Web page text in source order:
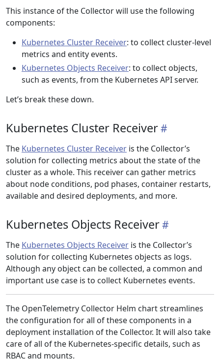
This instance of the Collector will use the following
components:
Kubernetes Cluster Receiver: to collect cluster-level
metrics and entity events.
Kubernetes Objects Receiver: to collect objects,
such as events, from the Kubernetes API server.
Let’s break these down.
Kubernetes Cluster Receiver
The Kubernetes Cluster Receiver is the Collector’s
solution for collecting metrics about the state of the
cluster as a whole. This receiver can gather metrics
about node conditions, pod phases, container restarts,
available and desired deployments, and more.
Kubernetes Objects Receiver
The Kubernetes Objects Receiver is the Collector’s
solution for collecting Kubernetes objects as logs.
Although any object can be collected, a common and
important use case is to collect Kubernetes events.
The OpenTelemetry Collector Helm chart streamlines
the configuration for all of these components in a
deployment installation of the Collector. It will also take
care of all of the Kubernetes-specific details, such as
RBAC and mounts.